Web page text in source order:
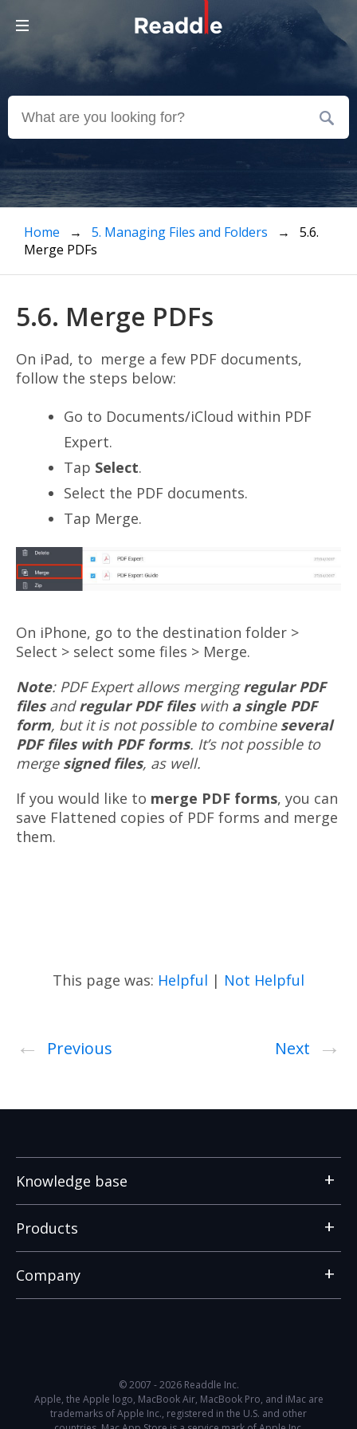
Home → 5. Managing Files and Folders
→ 5.6.
Merge PDFs
5.6. Merge PDFs
On iPad, to merge a few PDF documents,
follow the steps below:
Go to Documents/iCloud within PDF
Expert.
Tap Select.
Select the PDF documents.
Tap Merge.
On iPhone, go to the destination folder >
Select > select some files > Merge.
Note: PDF Expert allows mergingregular PDF
filesandregular PDF fileswith a single PDF
form, but it is not possible to combine several
PDF files with PDF forms. It’s not possible to
merge signed files, as well.
If you would like to merge PDF forms, you can
save Flattened copies of PDF forms and merge
them.
This page was: Helpful | Not Helpful
← Previous Next →
Company
Products
Knowledge base
© 2007 - 2026 Readdle Inc.
Apple, the Apple logo, MacBook Air, MacBook Pro, and iMac are
trademarks of Apple Inc., registered in the U.S. and other